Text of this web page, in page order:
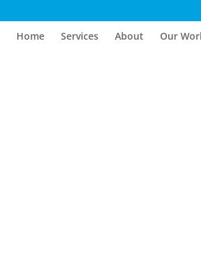
Home Services About Our